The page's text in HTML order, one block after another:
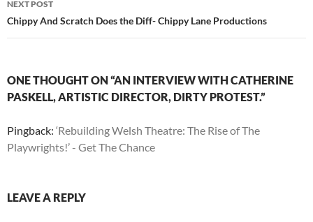
NEXT POST
Chippy And Scratch Does the Diff- Chippy Lane Productions
ONE THOUGHT ON “AN INTERVIEW WITH CATHERINE
PASKELL, ARTISTIC DIRECTOR, DIRTY PROTEST.”
Pingback: ‘Rebuilding Welsh Theatre: The Rise of The
Playwrights!’ - Get The Chance
LEAVE A REPLY